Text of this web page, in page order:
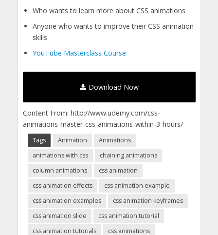
Who wants to learn more about CSS animations
Anyone who wants to improve their CSS animation
skills
YouTube Masterclass Course
Download Now
Content From: http://www.udemy.com/css-
animations-master-css-animations-within-3-hours/
Tags Animation
Animations
animations with css
chaining animations
column animations
css animation
css animation effects
css animation example
css animation examples
css animation keyframes
css animation slide
css animation tutorial
css animation tutorials
css animations